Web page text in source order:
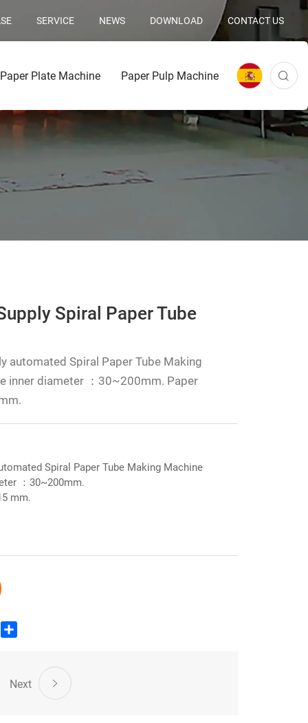
SERVICE NEWS DOWNLOAD CONTACT US
Paper Plate Machine Paper Pulp Machine
Spiral Paper Tube
automated Spiral Paper Tube Making
inner diameter ：30~200mm. Paper
Spiral Paper Tube Making Machine
：30~200mm.
mm.
Share
Next